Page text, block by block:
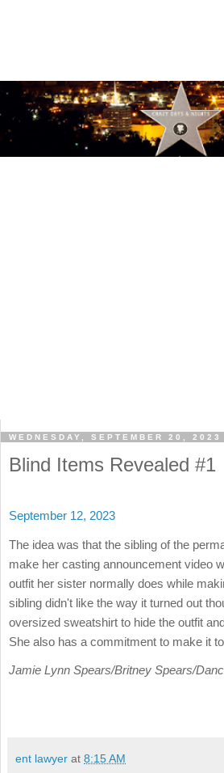
WEDNESDAY, SEPTEMBER 20, 2023
Blind Items Revealed #1
September 12, 2023
The idea was that the sibling of the
make her casting announcement video
outfit her sister normally does while
sibling didn't like the way it turned out
oversized sweatshirt to hide the outfit
She also has a commitment to make it
Jamie Lynn Spears/Britney Spears/
ent lawyer at 8:15 AM